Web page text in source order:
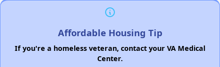
Affordable Housing Tip
If you're a homeless veteran, contact your VA Medical
Center.